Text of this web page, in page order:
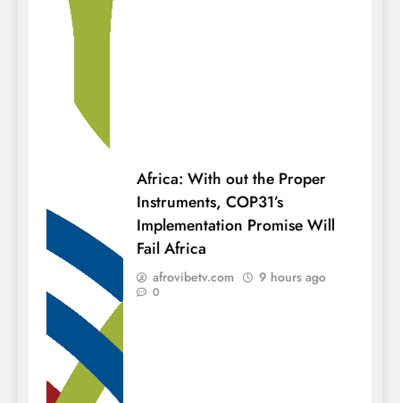
Africa: With out the Proper
Instruments, COP31’s
Implementation Promise Will
Fail Africa
afrovibetv.com 9 hours ago
0